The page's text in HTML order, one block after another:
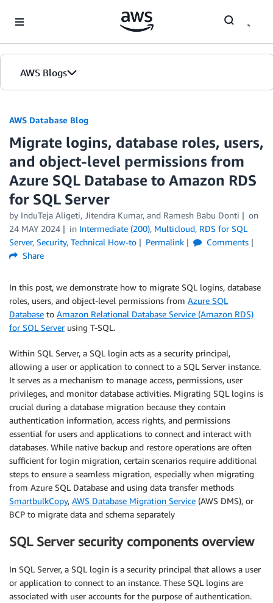
AWS Blogs
AWS Database Blog
Migrate logins, database roles, users,
and object-level permissions from
Azure SQL Database to Amazon RDS
for SQL Server
by InduTeja Aligeti, Jitendra Kumar, and Ramesh Babu Donti
on
24 MAY 2024
in Intermediate (200), Multicloud, RDS for SQL
Server, Security, Technical How-to Permalink
Comments
Share
In this post, we demonstrate how to migrate SQL logins, database
roles, users, and object-level permissions from Azure SQL
Database to Amazon Relational Database Service (Amazon RDS)
for SQL Serverusing T-SQL.
Within SQL Server, a SQL login acts as a security principal,
allowing a user or application to connect to a SQL Server instance.
It serves as a mechanism to manage access, permissions, user
privileges, and monitor database activities. Migrating SQL logins is
crucial during a database migration because they contain
authentication information, access rights, and permissions
essential for users and applications to connect and interact with
databases. While native backup and restore operations are often
sufficient for login migration, certain scenarios require additional
steps to ensure a seamless migration, especially when migrating
from Azure SQL Database and using data transfer methods
SmartbulkCopy, AWS Database Migration Service (AWS DMS), or
BCP to migrate data and schema separately
SQL Server security components overview
In SQL Server, a SQL login is a security principal that allows a user
or application to connect to an instance. These SQL logins are
associated with user accounts for the purpose of authentication.